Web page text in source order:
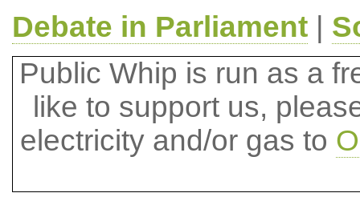
Debate in Parliament|
Public Whip is run as a
like to support us,
electricity and/or gas to